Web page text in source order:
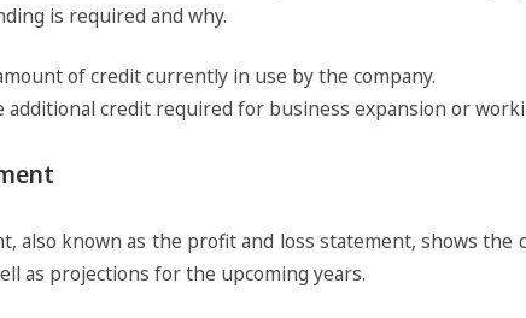
is required and why.
of credit currently in use by the company.
additional credit required for business expansion or
also known as the profit and loss statement, shows the
as projections for the upcoming years.